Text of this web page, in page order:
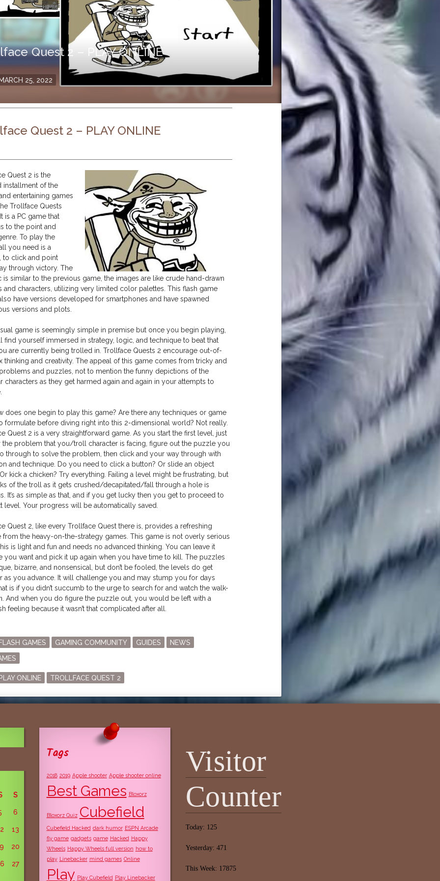
Quest 2 – PLAY ONLINE
MARCH 25, 2022
Quest 2 – PLAY ONLINE
Quest 2 is the
installment of the
entertaining games
Trollface Quests
is a PC game that
to the point and
To play the
you need is a
to click and point
through victory. The
is similar to the previous game, the images are like crude hand-drawn
and characters, utilizing very limited color palettes. This flash game
have versions developed for smartphones and have spawned
versions and plots.
game is seemingly simple in premise but once you begin playing,
find yourself immersed in strategy, logic, and technique to beat that
are currently being trolled in. Trollface Quests 2 encourage out-of-
thinking and creativity. The appeal of this game comes from tricky and
and puzzles, not to mention the funny depictions of the
characters as they get harmed again and again in your attempts to
does one begin to play this game? Are there any techniques or game
formulate before diving right into this 2-dimensional world? Not really.
Quest 2 is a very straightforward game. As you start the first level, just
the problem that you/troll character is facing, figure out the puzzle you
through to solve the problem, then click and your way through with
and technique. Do you need to click a button? Or slide an object
kick a chicken? Try everything. Failing a level might be frustrating, but
of the troll as it gets crushed/decapitated/fall through a hole is
It’s as simple as that, and if you get lucky then you get to proceed to
level. Your progress will be automatically saved.
Quest 2, like every Trollface Quest there is, provides a refreshing
from the heavy-on-the-strategy games. This game is not overly serious
is light and fun and needs no advanced thinking. You can leave it
you want and pick it up again when you have time to kill. The puzzles
bizarre, and nonsensical, but don’t be fooled, the levels do get
as you advance. It will challenge you and may stump you for days
is if you didn’t succumb to the urge to search for and watch the walk-
And when you do figure the puzzle out, you would be left with a
feeling because it wasn’t that complicated after all.
FLASH GAMES GAMING COMMUNITY GUIDES
NEWS
PLAY ONLINE TROLLFACE QUEST 2
S
6
13
20
27
Tags
2018 2019 Apple shooter Apple shooter online
Best Games Bloxorz
Bloxorz Quiz Cubefield
Cubefield Hacked dark humor ESPN Arcade
fly game gadgets game Hacked Happy
Wheels Happy Wheels full version how to
play Linebacker mind games Online
Play Play Cubefield Play Linebacker
Visitor
Counter
Today: 125
Yesterday: 471
This Week: 17875